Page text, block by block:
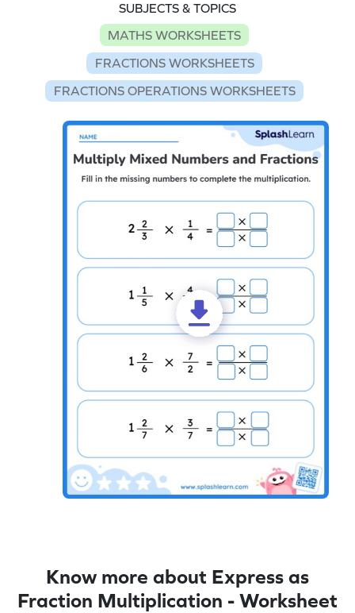
SUBJECTS & TOPICS
MATHS WORKSHEETS
FRACTIONS WORKSHEETS
FRACTIONS OPERATIONS WORKSHEETS
Know more about Express as
Fraction Multiplication - Worksheet